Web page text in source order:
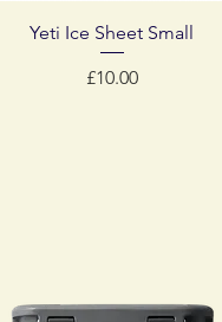
Quick View
Yeti Ice Sheet Small
Price
£10.00